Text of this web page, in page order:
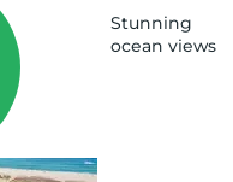
Stunning
ocean views